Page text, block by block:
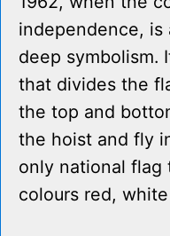
independence, is
deep symbolism.
that divides the
the top and
the hoist and fly
only national
colours red,